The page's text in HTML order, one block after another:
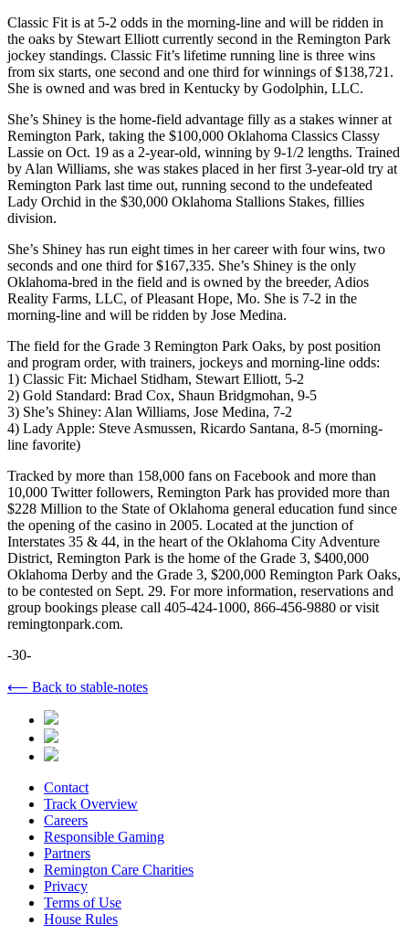
Classic Fit is at 5-2 odds in the morning-line and will be ridden in
the oaks by Stewart Elliott currently second in the Remington Park
jockey standings. Classic Fit’s lifetime running line is three wins
from six starts, one second and one third for winnings of $138,721.
She is owned and was bred in Kentucky by Godolphin, LLC.
She’s Shiney is the home-field advantage filly as a stakes winner at
Remington Park, taking the $100,000 Oklahoma Classics Classy
Lassie on Oct. 19 as a 2-year-old, winning by 9-1/2 lengths. Trained
by Alan Williams, she was stakes placed in her first 3-year-old try at
Remington Park last time out, running second to the undefeated
Lady Orchid in the $30,000 Oklahoma Stallions Stakes, fillies
division.
She’s Shiney has run eight times in her career with four wins, two
seconds and one third for $167,335. She’s Shiney is the only
Oklahoma-bred in the field and is owned by the breeder, Adios
Reality Farms, LLC, of Pleasant Hope, Mo. She is 7-2 in the
morning-line and will be ridden by Jose Medina.
The field for the Grade 3 Remington Park Oaks, by post position
and program order, with trainers, jockeys and morning-line odds:
1) Classic Fit: Michael Stidham, Stewart Elliott, 5-2
2) Gold Standard: Brad Cox, Shaun Bridgmohan, 9-5
3) She’s Shiney: Alan Williams, Jose Medina, 7-2
4) Lady Apple: Steve Asmussen, Ricardo Santana, 8-5 (morning-
line favorite)
Tracked by more than 158,000 fans on Facebook and more than
10,000 Twitter followers, Remington Park has provided more than
$228 Million to the State of Oklahoma general education fund since
the opening of the casino in 2005. Located at the junction of
Interstates 35 & 44, in the heart of the Oklahoma City Adventure
District, Remington Park is the home of the Grade 3, $400,000
Oklahoma Derby and the Grade 3, $200,000 Remington Park Oaks,
to be contested on Sept. 29. For more information, reservations and
group bookings please call 405-424-1000, 866-456-9880 or visit
remingtonpark.com.
-30-
⟵ Back to stable-notes
Contact
Track Overview
Careers
Responsible Gaming
Partners
Remington Care Charities
Privacy
Terms of Use
House Rules